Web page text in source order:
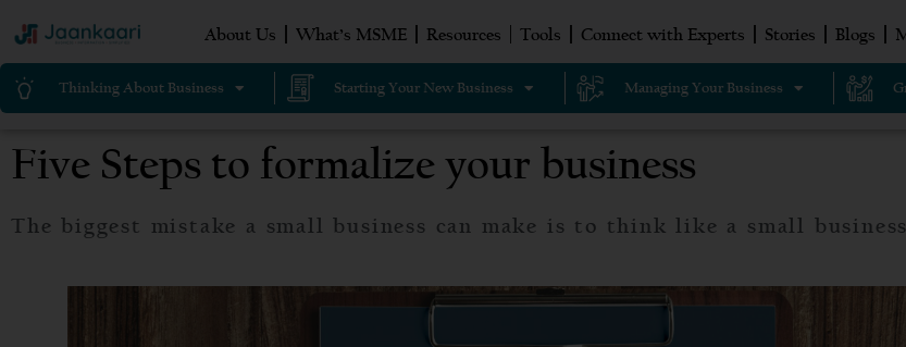
About Us What’s MSME Resources Tools Connect with Experts Stories Blogs
Thinking About Business Starting Your New Business Managing Your Business
Five Steps to formalize your business
The biggest mistake a small business can make is to think like a small business